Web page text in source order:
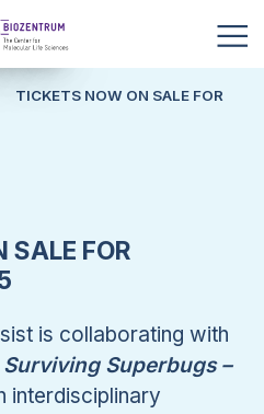
TICKETS NOW ON SALE FOR
SALE FOR
is collaborating with
Surviving Superbugs –
interdisciplinary